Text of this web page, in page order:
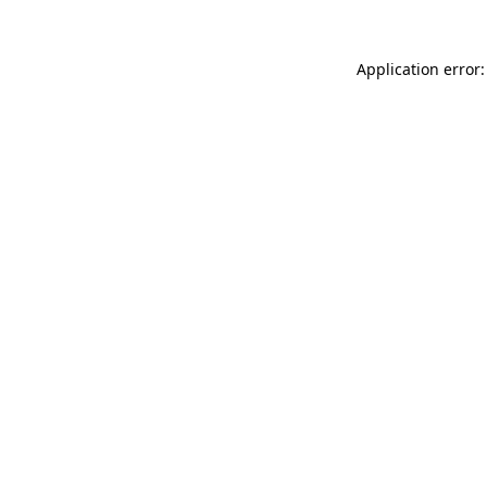
Application